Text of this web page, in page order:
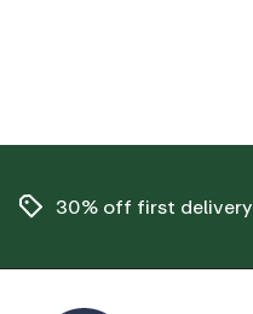
30% off first delivery